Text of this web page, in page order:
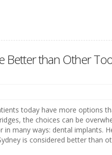
Better than Other
today have more options
the choices can be
many ways: dental implants.
is considered better than